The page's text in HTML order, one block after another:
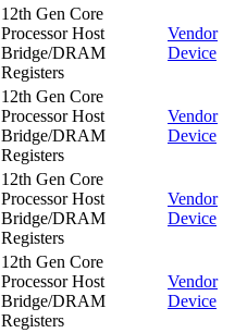
12th Gen Core
Processor Host
Bridge/DRAM
Registers
Vendor
Device
12th Gen Core
Processor Host
Bridge/DRAM
Registers
Vendor
Device
12th Gen Core
Processor Host
Bridge/DRAM
Registers
Vendor
Device
12th Gen Core
Processor Host
Bridge/DRAM
Registers
Vendor
Device